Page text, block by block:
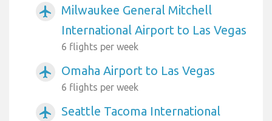
airplanemode_active
Milwaukee General Mitchell
International Airport to Las Vegas
6 flights per week
airplanemode_active Omaha Airport to Las Vegas
6 flights per week
airplanemode_active
Seattle Tacoma International